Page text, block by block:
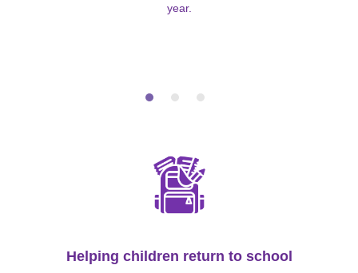
year.
Helping children return to school